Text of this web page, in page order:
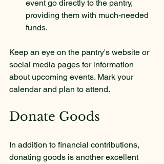
event go directly to the pantry,
providing them with much-needed
funds.
Keep an eye on the pantry's website or
social media pages for information
about upcoming events. Mark your
calendar and plan to attend.
Donate Goods
In addition to financial contributions,
donating goods is another excellent